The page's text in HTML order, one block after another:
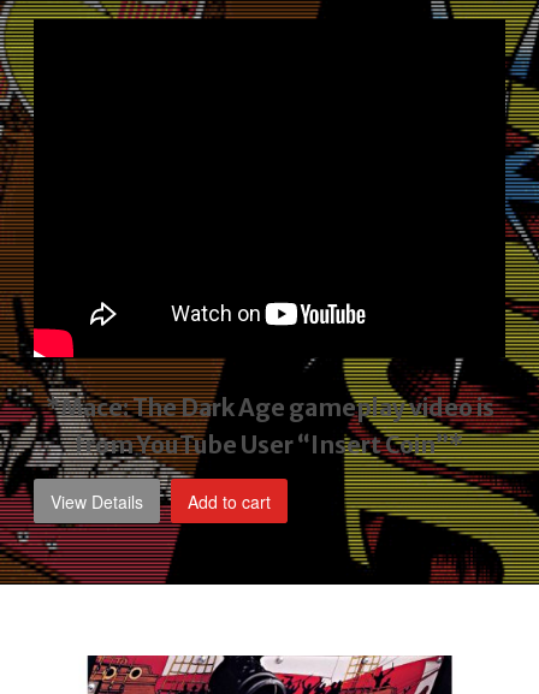
price
$1,795.00.
*Mace: The Dark Age gameplay videois
from YouTube User “Insert Coin”*
View Details Add to cart